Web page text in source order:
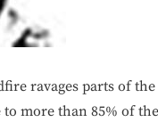
ravages parts of the
more than 85% of the